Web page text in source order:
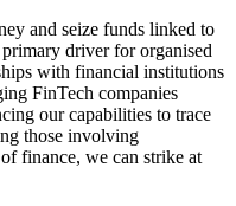
and seize funds linked to
driver for organised
with financial institutions
FinTech companies
our capabilities to trace
those involving
finance, we can strike at